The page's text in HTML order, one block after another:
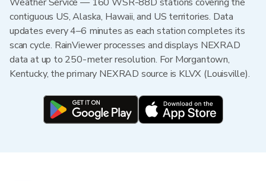
contiguous US, Alaska, Hawaii, and US territories. Data
updates every 4–6 minutes as each station completes its
scan cycle. RainViewer processes and displays NEXRAD
data at up to 250-meter resolution. For Morgantown,
Kentucky, the primary NEXRAD source is KLVX (Louisville).